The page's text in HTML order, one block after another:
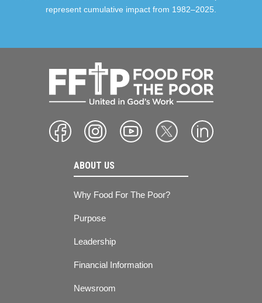
represent cumulative impact from 1982–2025.
ABOUT US
Why Food For The Poor?
Purpose
Leadership
Financial Information
Newsroom